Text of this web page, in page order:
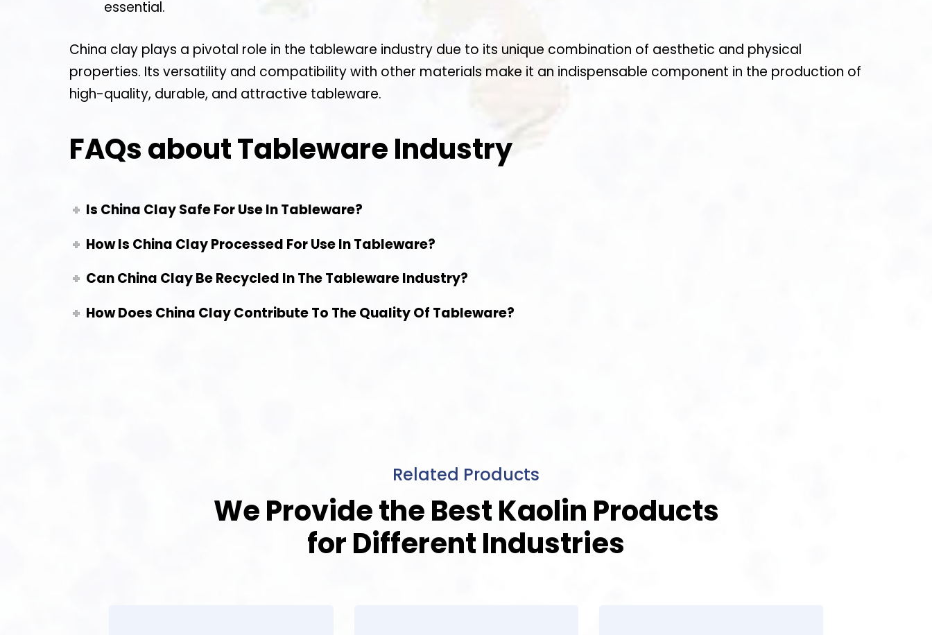
essential.
China clay plays a pivotal role in the tableware industry due to its unique combination of aesthetic and physical
properties. Its versatility and compatibility with other materials make it an indispensable component in the production of
high-quality, durable, and attractive tableware.
FAQs about Tableware Industry
Is China Clay Safe For Use In Tableware?
How Is China Clay Processed For Use In Tableware?
Can China Clay Be Recycled In The Tableware Industry?
How Does China Clay Contribute To The Quality Of Tableware?
Related Products
We Provide the Best Kaolin Products
for Different Industries